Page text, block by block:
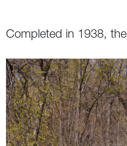
Completed in 1938,